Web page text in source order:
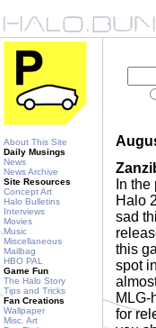
About This Site
Daily Musings
News
News Archive
Site Resources
Concept Art
Halo Bulletins
Interviews
Movies
Music
Miscellaneous
Mailbag
HBO PAL
Game Fun
The Halo Story
Tips and Tricks
Fan Creations
Wallpaper
Misc. Art
In
Halo
sad
this
spot
MLG-
for